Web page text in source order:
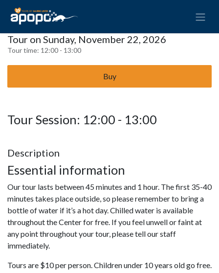
Tour on Sunday, November 22, 2026
Tour time: 12:00 - 13:00
Buy
Tour Session: 12:00 - 13:00
Description
Essential information
Our tour lasts between 45 minutes and 1 hour. The first 35-40
minutes takes place outside, so please remember to bring a
bottle of water if it’s a hot day. Chilled water is available
throughout the Center for free. If you feel unwell or faint at
any point throughout your tour, please tell our staff
immediately.
Tours are $10 per person. Children under 10 years old go free.